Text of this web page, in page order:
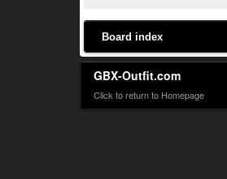
Board index
GBX-Outfit.com
Click to return to Homepage